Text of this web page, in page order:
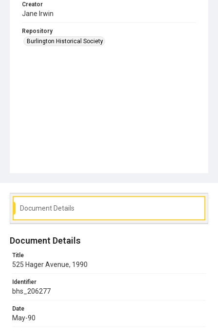
Creator
Jane Irwin
Repository
Burlington Historical Society
Document Details
Document Details
Title
525 Hager Avenue, 1990
Identifier
bhs_206277
Date
May-90